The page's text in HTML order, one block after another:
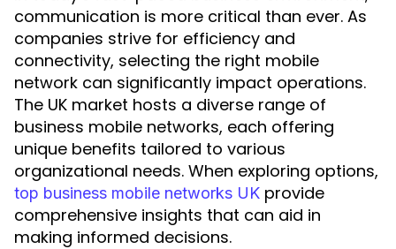
communication is more critical than ever. As
companies strive for efficiency and
connectivity, selecting the right mobile
network can significantly impact operations.
The UK market hosts a diverse range of
business mobile networks, each offering
unique benefits tailored to various
organizational needs. When exploring options,
top business mobile networks UK provide
comprehensive insights that can aid in
making informed decisions.